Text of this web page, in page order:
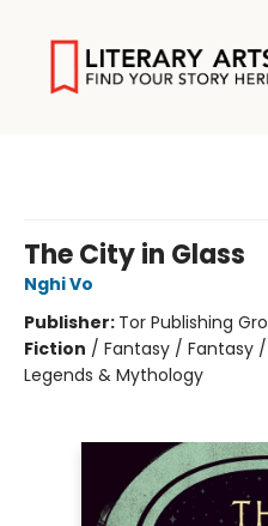
The City in Glass
Nghi Vo
Publisher: Tor Publishing
Fiction / Fantasy / Fantasy /
Legends & Mythology